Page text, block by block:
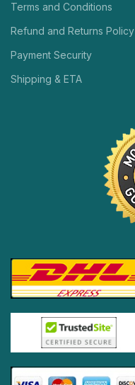
Terms and Conditions
Refund and Returns Policy
Payment Security
Shipping & ETA